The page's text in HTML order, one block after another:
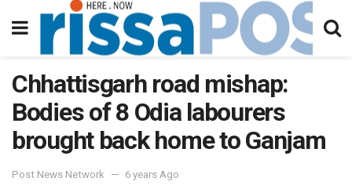
Chhattisgarh road mishap:
Bodies of 8 Odia labourers
brought back home to Ganjam
Post News Network 6 years Ago